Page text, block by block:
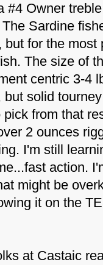
#4 Owner
Sardine
but for the
The size of
centric 3-4
but solid
from that
2 ounces
I'm still
action.
might be
it on the
at Castaic